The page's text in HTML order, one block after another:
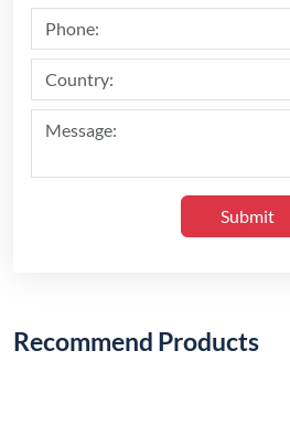
Recommend Products